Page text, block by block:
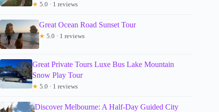
★ 5.0 · 1 reviews
Great Ocean Road Sunset Tour
★ 5.0 · 1 reviews
Great Private Tours Luxe Bus Lake Mountain
Snow Play Tour
★ 5.0 · 1 reviews
Discover Melbourne: A Half-Day Guided City